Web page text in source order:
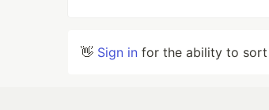
👋 Sign in for the ability to